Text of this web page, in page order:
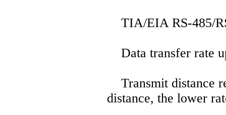
TIA/EIA RS-485/
Data transfer rate
Transmit distance
distance, the lower